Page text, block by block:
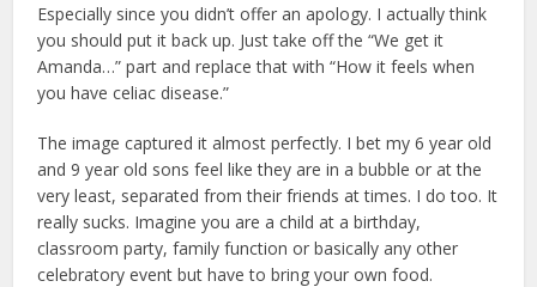
Especially since you didn’t offer an apology. I actually think
you should put it back up. Just take off the “We get it
Amanda…” part and replace that with “How it feels when
you have celiac disease.”
The image captured it almost perfectly. I bet my 6 year old
and 9 year old sons feel like they are in a bubble or at the
very least, separated from their friends at times. I do too. It
really sucks. Imagine you are a child at a birthday,
classroom party, family function or basically any other
celebratory event but have to bring your own food.